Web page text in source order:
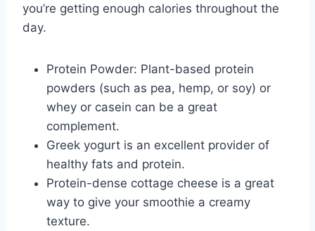
you’re getting enough calories throughout the
day.
Protein Powder: Plant-based protein
powders (such as pea, hemp, or soy) or
whey or casein can be a great
complement.
Greek yogurt is an excellent provider of
healthy fats and protein.
Protein-dense cottage cheese is a great
way to give your smoothie a creamy
texture.